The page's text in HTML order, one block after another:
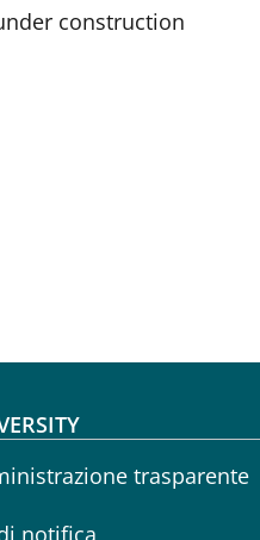
construction
menu
trasparente
notifica